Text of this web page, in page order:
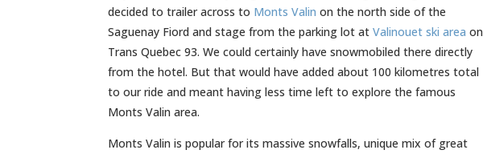
decided to trailer across to Monts Valin on the north side of the
Saguenay Fiord and stage from the parking lot atValinouet ski area on
Trans Quebec 93. We could certainly have snowmobiled there directly
from the hotel. But that would have added about 100 kilometres total
to our ride and meant having less time left to explore the famous
Monts Valin area.
Monts Valin is popular for its massive snowfalls, unique mix of great